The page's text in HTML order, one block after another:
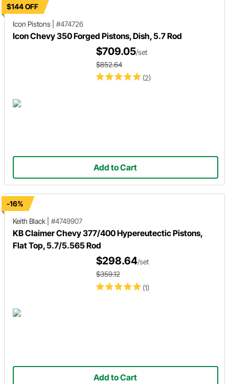
$144 OFF
Icon Pistons
#474726
Icon Chevy 350 Forged Pistons, Dish, 5.7 Rod
(2)
$709.05/set
$852.64
Add to Cart
-16%
Keith Black
#4749907
KB Claimer Chevy 377/400 Hypereutectic Pistons,
Flat Top, 5.7/5.565 Rod
(1)
$298.64/set
$359.12
Add to Cart